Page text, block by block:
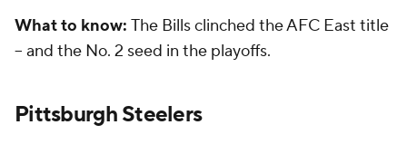
What to know: The Bills clinched the AFC East title
-- and the No. 2 seed in the playoffs.
Pittsburgh Steelers